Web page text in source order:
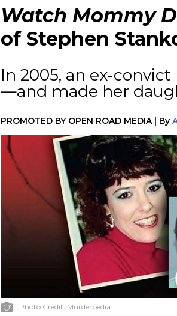
Watch Mommy
of Stephen
In 2005, an ex-
—and made her
PROMOTED BY OPEN ROAD MEDIA| By
Photo Credit: Murderpedia